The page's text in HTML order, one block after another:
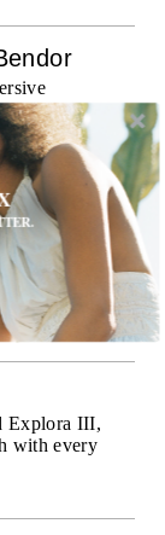
Paris and
its
with
to
Explora III,
with every